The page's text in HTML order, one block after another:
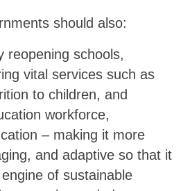
should also:
reopening schools,
vital services such as
to children, and
workforce,
– making it more
and adaptive so that it
of sustainable